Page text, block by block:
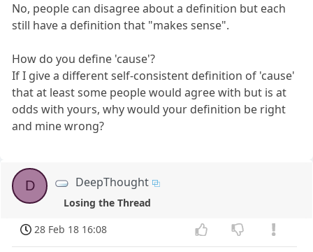
No, people can disagree about a definition but each
still have a definition that "makes sense".
How do you define 'cause'?
If I give a different self-consistent definition of 'cause'
that at least some people would agree with but is at
odds with yours, why would your definition be right
and mine wrong?
D DeepThought
Losing the Thread
28 Feb 18 16:08